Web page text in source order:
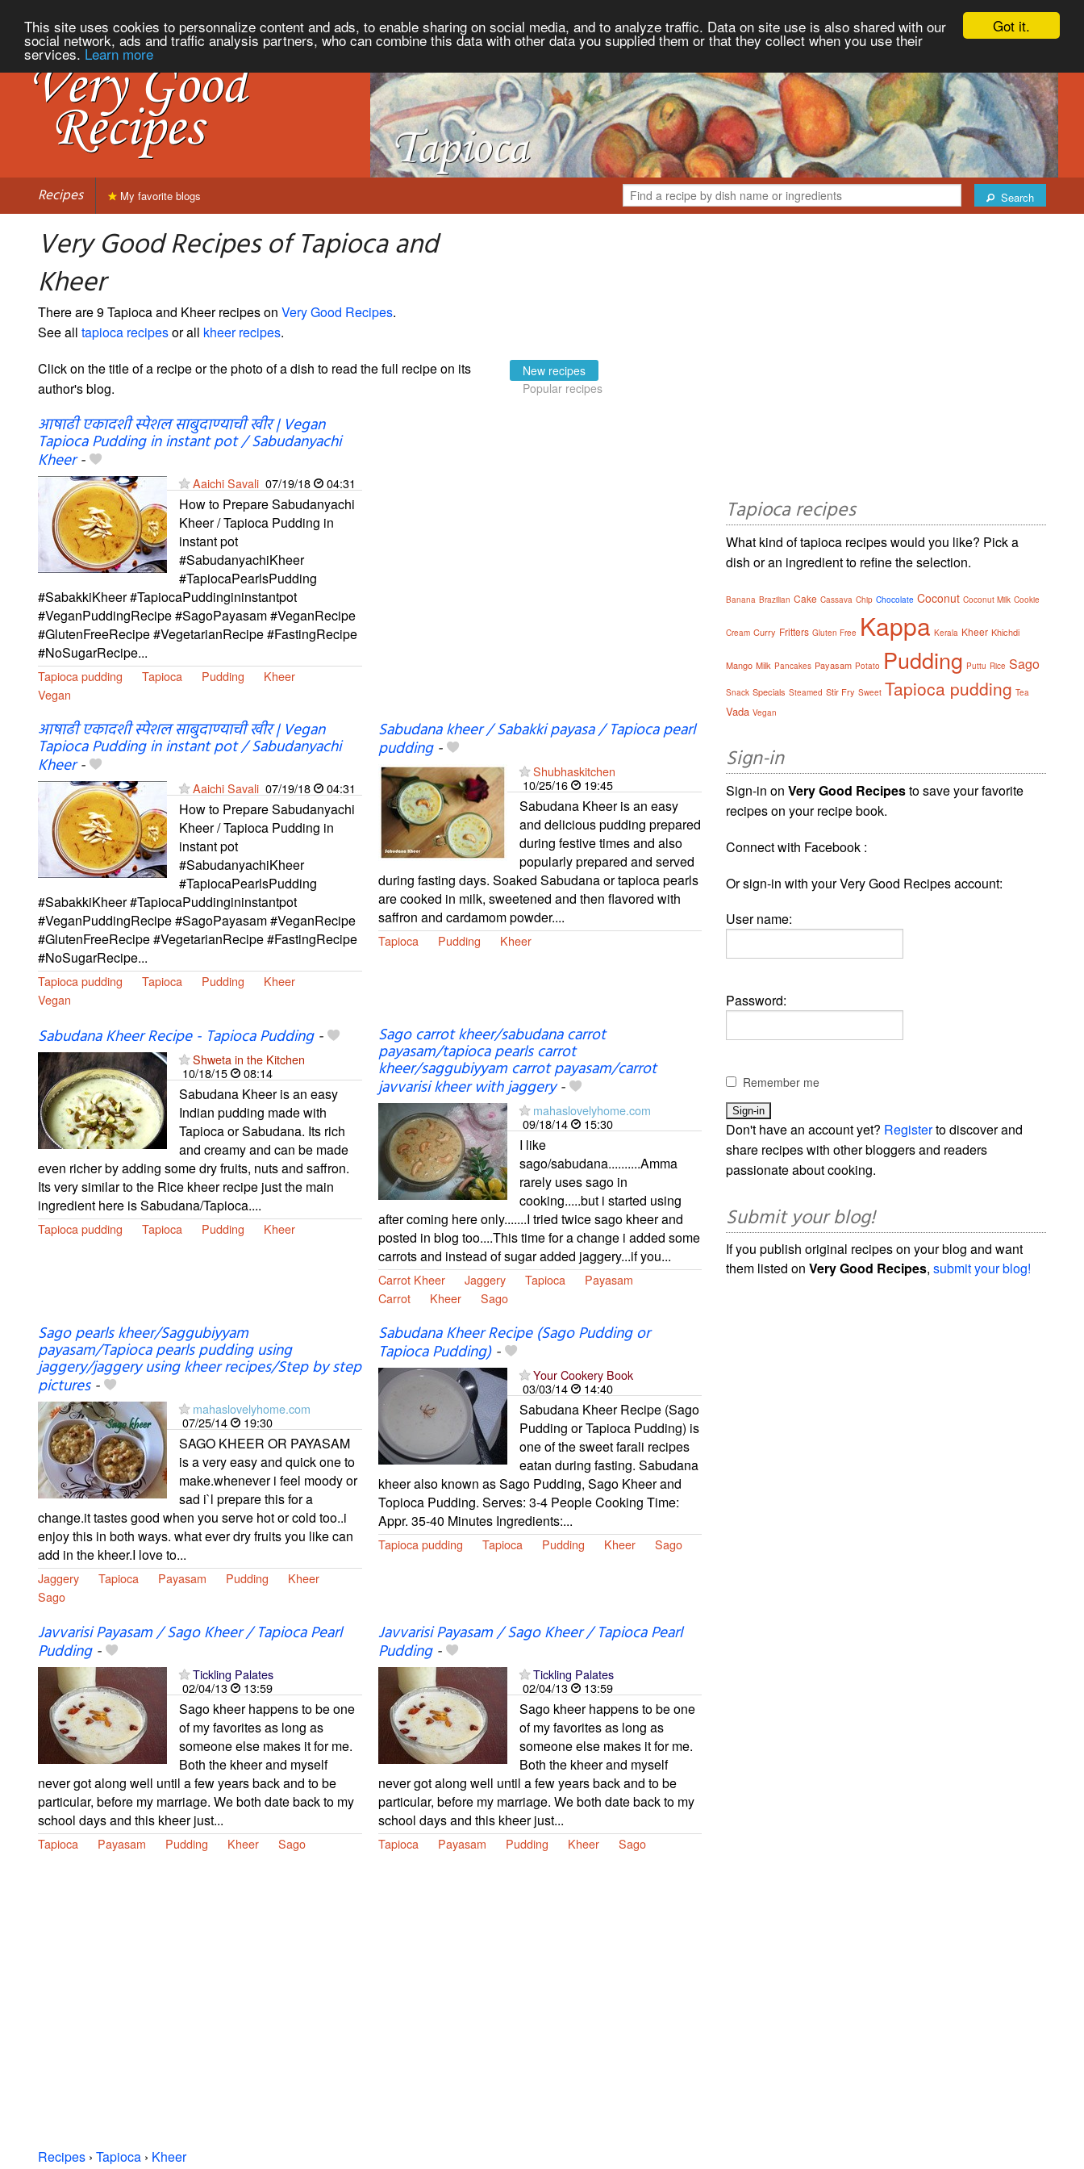
Got it.
This site uses cookies to personnalize content and ads, to enable sharing on social media, and to analyze traffic. Data on site use is also shared with our
social network, ads and traffic analysis partners, who can combine this data with other data you supplied them or that they collect when you use their
services. Learn more
Recipes Search
My favorite blogs
Very Good Recipes of Tapioca and
Kheer
There are 9 Tapioca and Kheer recipes on Very Good Recipes.
See all tapioca recipesor all kheer recipes.
Click on the title of a recipe or the photo of a dish to read the full recipe on its
author's blog.
New recipes
Popular recipes
आषाढी एकादशी स्पेशल साबुदाण्याची खीर | Vegan
Tapioca Pudding in instant pot / Sabudanyachi
Kheer-
Aaichi Savali 07/19/18 04:31
How to Prepare Sabudanyachi
Kheer / Tapioca Pudding in
instant pot
#SabudanyachiKheer
#TapiocaPearlsPudding
#SabakkiKheer #TapiocaPuddingininstantpot
#VeganPuddingRecipe #SagoPayasam #VeganRecipe
#GlutenFreeRecipe #VegetarianRecipe #FastingRecipe
#NoSugarRecipe...
Tapioca pudding Tapioca Pudding
Kheer
Vegan
आषाढी एकादशी स्पेशल साबुदाण्याची खीर | Vegan
Tapioca Pudding in instant pot / Sabudanyachi
Kheer-
Aaichi Savali 07/19/18 04:31
How to Prepare Sabudanyachi
Kheer / Tapioca Pudding in
instant pot
#SabudanyachiKheer
#TapiocaPearlsPudding
#SabakkiKheer #TapiocaPuddingininstantpot
#VeganPuddingRecipe #SagoPayasam #VeganRecipe
#GlutenFreeRecipe #VegetarianRecipe #FastingRecipe
#NoSugarRecipe...
Tapioca pudding Tapioca Pudding
Kheer
Vegan
Sabudana kheer / Sabakki payasa / Tapioca pearl
pudding-
Shubhaskitchen
10/25/16
19:45
Sabudana Kheer is an easy
and delicious pudding prepared
during festive times and also
popularly prepared and served
during fasting days. Soaked Sabudana or tapioca pearls
are cooked in milk, sweetened and then flavored with
saffron and cardamom powder....
Tapioca Pudding Kheer
Sabudana Kheer Recipe - Tapioca Pudding-
Shweta in the Kitchen
10/18/15
08:14
Sabudana Kheer is an easy
Indian pudding made with
Tapioca or Sabudana. Its rich
and creamy and can be made
even richer by adding some dry fruits, nuts and saffron.
Its very similar to the Rice kheer recipe just the main
ingredient here is Sabudana/Tapioca....
Tapioca pudding Tapioca Pudding Kheer
Sago carrot kheer/sabudana carrot
payasam/tapioca pearls carrot
kheer/saggubiyyam carrot payasam/carrot
javvarisi kheer with jaggery-
mahaslovelyhome.com
09/18/14
15:30
I like
sago/sabudana..........Amma
rarely uses sago in
cooking.....but i started using
after coming here only.......I tried twice sago kheer and
posted in blog too....This time for a change i added some
carrots and instead of sugar added jaggery...if you...
Carrot Kheer Jaggery Tapioca
Payasam
Carrot
Kheer Sago
Sago pearls kheer/Saggubiyyam
payasam/Tapioca pearls pudding using
jaggery/jaggery using kheer recipes/Step by step
pictures-
mahaslovelyhome.com
07/25/14
19:30
SAGO KHEER OR PAYASAM
is a very easy and quick one to
make.whenever i feel moody or
sad i`l prepare this for a
change.it tastes good when you serve hot or cold too..i
enjoy this in both ways. what ever dry fruits you like can
add in the kheer.I love to...
Jaggery Tapioca Payasam Pudding
Kheer
Sago
Sabudana Kheer Recipe (Sago Pudding or
Tapioca Pudding)-
Your Cookery Book
03/03/14
14:40
Sabudana Kheer Recipe (Sago
Pudding or Tapioca Pudding) is
one of the sweet farali recipes
eatan during fasting. Sabudana
kheer also known as Sago Pudding, Sago Kheer and
Topioca Pudding. Serves: 3-4 People Cooking Time:
Appr. 35-40 Minutes Ingredients:...
Tapioca pudding Tapioca Pudding Kheer Sago
Javvarisi Payasam / Sago Kheer / Tapioca Pearl
Pudding-
Tickling Palates
02/04/13
13:59
Sago kheer happens to be one
of my favorites as long as
someone else makes it for me.
Both the kheer and myself
never got along well until a few years back and to be
particular, before my marriage. We both date back to my
school days and this kheer just...
Tapioca Payasam Pudding Kheer Sago
Javvarisi Payasam / Sago Kheer / Tapioca Pearl
Pudding-
Tickling Palates
02/04/13
13:59
Sago kheer happens to be one
of my favorites as long as
someone else makes it for me.
Both the kheer and myself
never got along well until a few years back and to be
particular, before my marriage. We both date back to my
school days and this kheer just...
Tapioca Payasam Pudding Kheer Sago
Recipes › Tapioca › Kheer
Tapioca recipes
What kind of tapioca recipes would you like? Pick a
dish or an ingredient to refine the selection.
Banana Brazilian Cake Cassava Chip Chocolate Coconut Coconut Milk Cookie
Cream Curry Fritters Gluten Free Kappa Kerala Kheer Khichdi
Mango Milk Pancakes Payasam Potato Pudding Puttu Rice Sago
Snack Specials Steamed Stir Fry Sweet Tapioca pudding Tea
Vada Vegan
Sign-in
Sign-in onVery Good Recipesto save your favorite
recipes on your recipe book.
Connect with Facebook :
Or sign-in with your Very Good Recipes account:
User name:
Password:
Remember me
Don't have an account yet? Registerto discover and
share recipes with other bloggers and readers
passionate about cooking.
Submit your blog!
If you publish original recipes on your blog and want
them listed onVery Good Recipes,submit your blog!